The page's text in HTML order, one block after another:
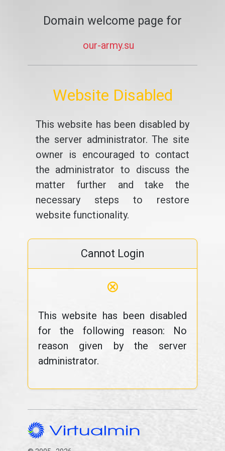
Domain welcome page for
our-army.su
Website Disabled
This website has been disabled by
the server administrator. The site
owner is encouraged to contact
the administrator to discuss the
matter further and take the
necessary steps to restore
website functionality.
Cannot Login
⊗
This website has been disabled
for the following reason: No
reason given by the server
administrator.